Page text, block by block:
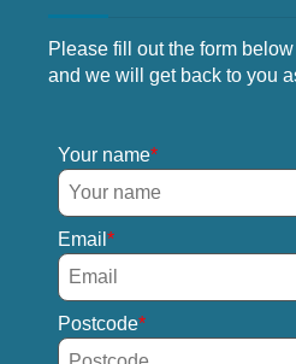
Please fill out the form
and we will get back to you
Your name
Email
Postcode